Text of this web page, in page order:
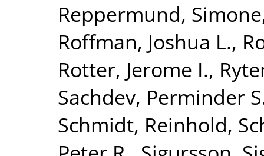
Reppermund, Simone
Roffman, Joshua L.,
Rotter, Jerome I.,
Sachdev, Perminder
Schmidt, Reinhold,